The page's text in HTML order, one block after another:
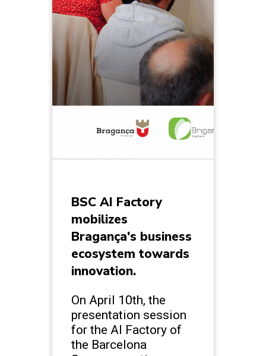
BSC AI Factory
mobilizes
Bragança's business
ecosystem towards
innovation.
On April 10th, the
presentation session
for the AI Factory of
the Barcelona